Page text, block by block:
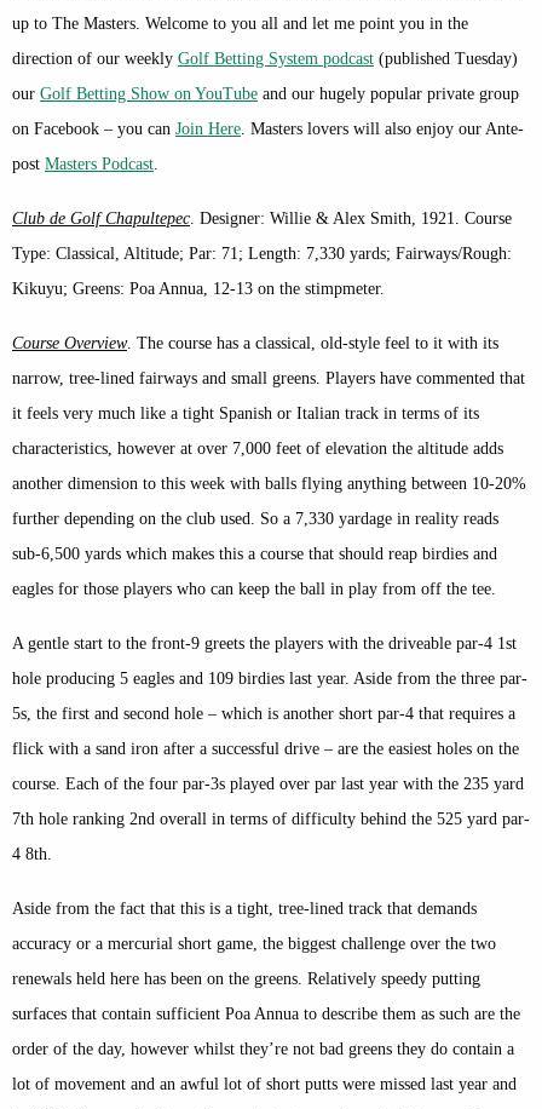
up to The Masters. Welcome to you all and let me point you in the
direction of our weekly Golf Betting System podcast (published Tuesday)
our Golf Betting Show on YouTube and our hugely popular private group
on Facebook – you can Join Here. Masters lovers will also enjoy our Ante-
post Masters Podcast.
Club de Golf Chapultepec. Designer: Willie & Alex Smith, 1921. Course
Type: Classical, Altitude; Par: 71; Length: 7,330 yards; Fairways/Rough:
Kikuyu; Greens: Poa Annua, 12-13 on the stimpmeter.
Course Overview. The course has a classical, old-style feel to it with its
narrow, tree-lined fairways and small greens. Players have commented that
it feels very much like a tight Spanish or Italian track in terms of its
characteristics, however at over 7,000 feet of elevation the altitude adds
another dimension to this week with balls flying anything between 10-20%
further depending on the club used. So a 7,330 yardage in reality reads
sub-6,500 yards which makes this a course that should reap birdies and
eagles for those players who can keep the ball in play from off the tee.
A gentle start to the front-9 greets the players with the driveable par-4 1st
hole producing 5 eagles and 109 birdies last year. Aside from the three par-
5s, the first and second hole – which is another short par-4 that requires a
flick with a sand iron after a successful drive – are the easiest holes on the
course. Each of the four par-3s played over par last year with the 235 yard
7th hole ranking 2nd overall in terms of difficulty behind the 525 yard par-
4 8th.
Aside from the fact that this is a tight, tree-lined track that demands
accuracy or a mercurial short game, the biggest challenge over the two
renewals held here has been on the greens. Relatively speedy putting
surfaces that contain sufficient Poa Annua to describe them as such are the
order of the day, however whilst they’re not bad greens they do contain a
lot of movement and an awful lot of short putts were missed last year and